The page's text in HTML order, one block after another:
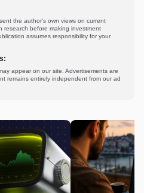
the author's own views on current
research before making investment
assumes responsibility for your
appear on our site. Advertisements are
remains entirely independent from our ad